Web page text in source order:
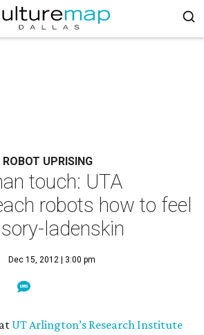
UPRISING
touch: UTA
robots how to feel
ladenskin
Dec 15, 2012 | 3:00 pm
UT Arlington’s Research Institute